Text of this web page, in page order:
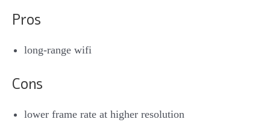
Pros
long-range wifi
Cons
lower frame rate at higher resolution